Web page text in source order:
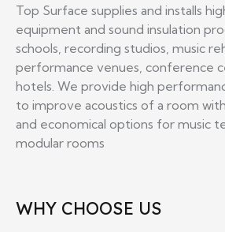
Top Surface supplies and installs
equipment and sound insulation
schools, recording studios, music
performance venues, conference
hotels. We provide high
to improve acoustics of a room
and economical options for music
modular rooms
WHY CHOOSE US